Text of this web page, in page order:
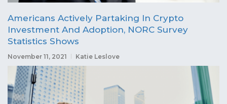
Americans Actively Partaking In Crypto
Investment And Adoption, NORC Survey
Statistics Shows
November 11, 2021 Katie Leslove